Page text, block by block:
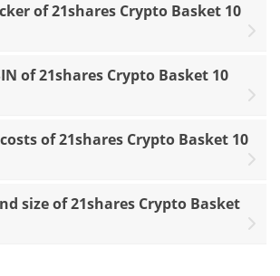
of 21shares Crypto Basket 10
of 21shares Crypto Basket 10
of 21shares Crypto Basket 10
size of 21shares Crypto Basket